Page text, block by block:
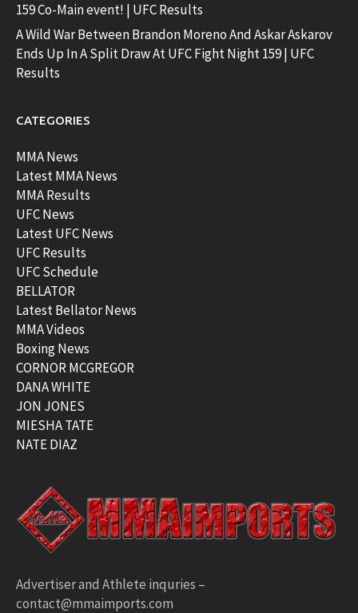
159 Co-Main event! | UFC Results
A Wild War Between Brandon Moreno And Askar Askarov
Ends Up In A Split Draw At UFC Fight Night 159 | UFC
Results
CATEGORIES
MMA News
Latest MMA News
MMA Results
UFC News
Latest UFC News
UFC Results
UFC Schedule
BELLATOR
Latest Bellator News
MMA Videos
Boxing News
CORNOR MCGREGOR
DANA WHITE
JON JONES
MIESHA TATE
NATE DIAZ
Advertiser and Athlete inquries –
contact@mmaimports.com